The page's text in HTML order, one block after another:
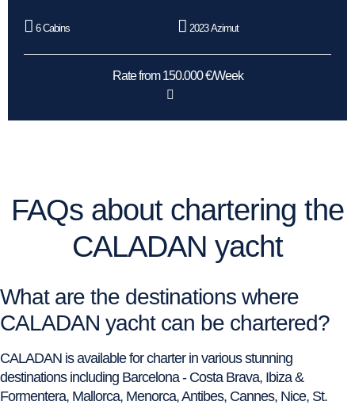
6 Cabins 2023 Azimut
Rate from 150.000 €/Week
FAQs about chartering the
CALADAN yacht
What are the destinations where
CALADAN yacht can be chartered?
CALADAN is available for charter in various stunning
destinations including Barcelona - Costa Brava, Ibiza &
Formentera, Mallorca, Menorca, Antibes, Cannes, Nice, St.